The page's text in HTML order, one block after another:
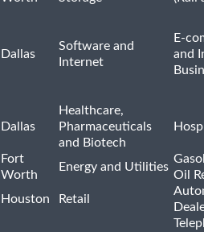
Dallas
Software and
Internet
E-
and
Dallas
Healthcare,
Pharmaceuticals
and Biotech
Fort
Worth
Energy and Utilities
Oil
Houston Retail